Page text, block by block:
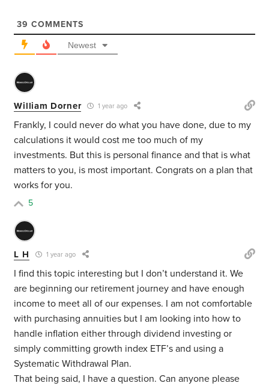
39 COMMENTS
Newest
William Dorner 1 year ago
Frankly, I could never do what you have done, due to my
calculations it would cost me too much of my
investments. But this is personal finance and that is what
matters to you, is most important. Congrats on a plan that
works for you.
5
L H 1 year ago
I find this topic interesting but I don’t understand it. We
are beginning our retirement journey and have enough
income to meet all of our expenses. I am not comfortable
with purchasing annuities but I am looking into how to
handle inflation either through dividend investing or
simply committing growth index ETF’s and using a
Systematic Withdrawal Plan.
That being said, I have a question. Can anyone please